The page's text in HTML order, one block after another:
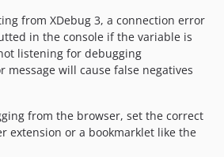
from XDebug 3, a connection error
in the console if the variable is
listening for debugging
message will cause false negatives
from the browser, set the correct
extension or a bookmarklet like the